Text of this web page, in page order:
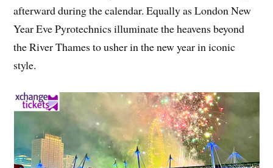
afterward during the calendar. Equally as London New
Year Eve Pyrotechnics illuminate the heavens beyond
the River Thames to usher in the new year in iconic
style.